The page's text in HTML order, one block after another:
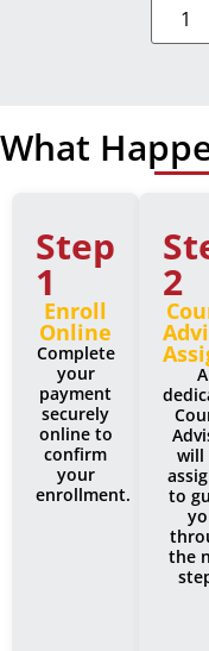
What
Step
1
Enroll
Online
Complete
your
payment
securely
online to
confirm
your
enrollment.
2
A
will
to
the